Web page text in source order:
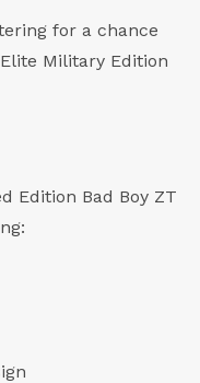
for a chance
Military Edition
Edition Bad Boy ZT